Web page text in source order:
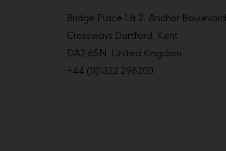
Bridge Place 1 & 2, Anchor Boulevard
Crossways Dartford, Kent
DA2 6SN, United Kingdom
+44 (0)1322 296200